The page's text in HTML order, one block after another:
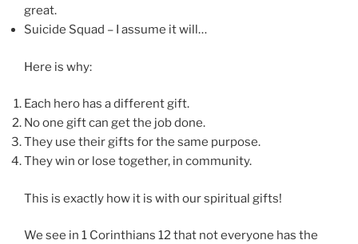
great.
Suicide Squad – I assume it will…
Here is why:
Each hero has a different gift.
No one gift can get the job done.
They use their gifts for the same purpose.
They win or lose together, in community.
This is exactly how it is with our spiritual gifts!
We see in 1 Corinthians 12 that not everyone has the